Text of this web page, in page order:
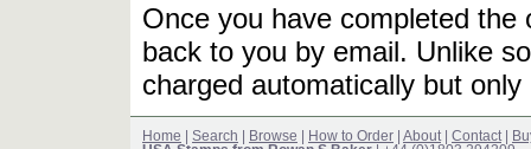
Once you have completed
back to you by email. Unlike
charged automatically but
Home Search Browse How to Order About| Contact|